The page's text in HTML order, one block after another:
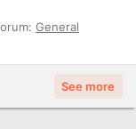
General
See more